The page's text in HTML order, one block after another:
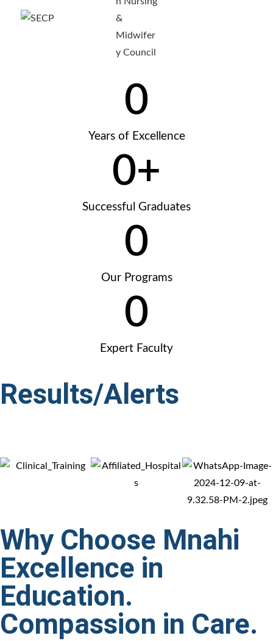
Years of Excellence
0
Successful Graduates
0+
Our Programs
0
Expert Faculty
0
Results/Alerts
Why Choose Mnahi
Excellence in
Education.
Compassion in Care.